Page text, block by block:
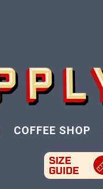
COFFEE SHOP